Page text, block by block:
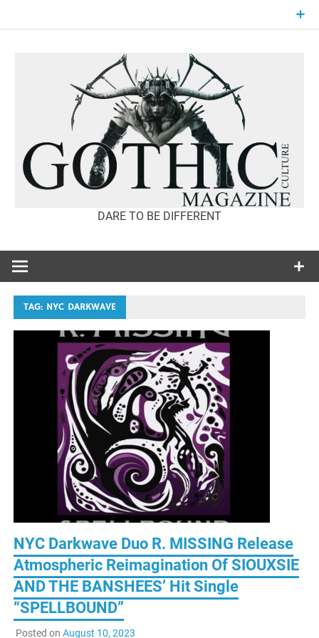
GOTHIC
CULTURE
DARE TO BE DIFFERENT
TAG: NYC DARKWAVE
NYC Darkwave Duo R. MISSING Release
Atmospheric Reimagination Of SIOUXSIE
AND THE BANSHEES’ Hit Single
“SPELLBOUND”
Posted on August 10, 2023